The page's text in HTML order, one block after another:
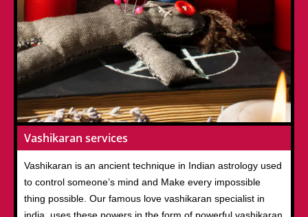
Vashikaran services
Vashikaran is an ancient technique in Indian astrology used
to control someone’s mind and Make every impossible
thing possible. Our famous love vashikaran specialist in